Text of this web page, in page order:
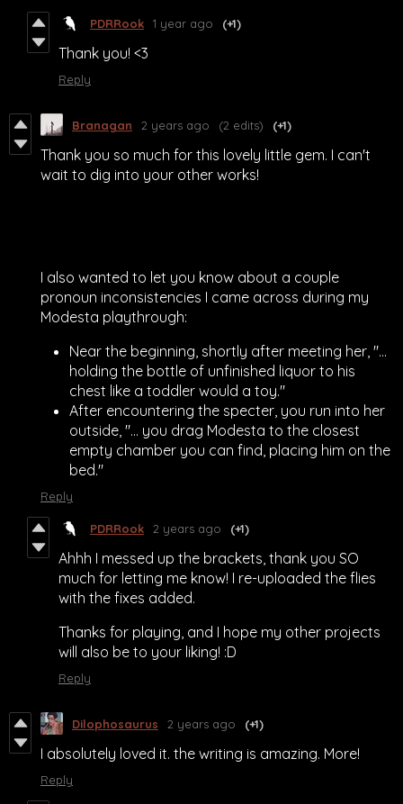
PDRRook 1 year ago (+1)
Thank you! <3
Reply
Branagan 2 years ago (2 edits) (+1)
Thank you so much for this lovely little gem. I can't
wait to dig into your other works!
I also wanted to let you know about a couple
pronoun inconsistencies I came across during my
Modesta playthrough:
Near the beginning, shortly after meeting her, "...
holding the bottle of unfinished liquor to his
chest like a toddler would a toy."
After encountering the specter, you run into her
outside, "... you drag Modesta to the closest
empty chamber you can find, placing him on the
bed."
Reply
PDRRook 2 years ago (+1)
Ahhh I messed up the brackets, thank you SO
much for letting me know! I re-uploaded the flies
with the fixes added.
Thanks for playing, and I hope my other projects
will also be to your liking! :D
Reply
Dilophosaurus 2 years ago (+1)
I absolutely loved it. the writing is amazing. More!
Reply